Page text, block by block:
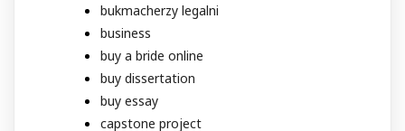
bukmacherzy legalni
business
buy a bride online
buy dissertation
buy essay
capstone project